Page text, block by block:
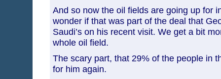
And so now the oil fields are going up for
wonder if that was part of the deal that
Saudi’s on his recent visit. We get a bit
whole oil field.
The scary part, that 29% of the people in
for him again.